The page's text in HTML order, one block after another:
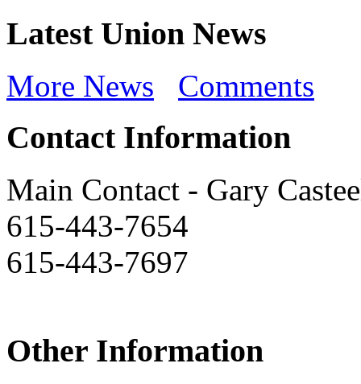
Latest Union News
More News Comments
Contact Information
Main Contact - Gary
615-443-7654
615-443-7697
Other Information